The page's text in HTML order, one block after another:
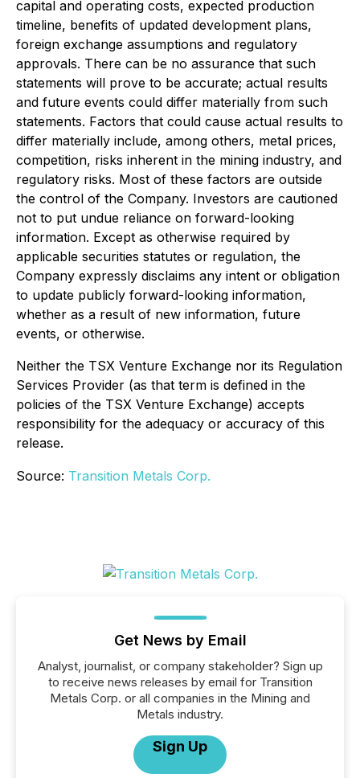
capital and operating costs, expected production
timeline, benefits of updated development plans,
foreign exchange assumptions and regulatory
approvals. There can be no assurance that such
statements will prove to be accurate; actual results
and future events could differ materially from such
statements. Factors that could cause actual results to
differ materially include, among others, metal prices,
competition, risks inherent in the mining industry, and
regulatory risks. Most of these factors are outside
the control of the Company. Investors are cautioned
not to put undue reliance on forward-looking
information. Except as otherwise required by
applicable securities statutes or regulation, the
Company expressly disclaims any intent or obligation
to update publicly forward-looking information,
whether as a result of new information, future
events, or otherwise.
Neither the TSX Venture Exchange nor its Regulation
Services Provider (as that term is defined in the
policies of the TSX Venture Exchange) accepts
responsibility for the adequacy or accuracy of this
release.
Source: Transition Metals Corp.
Get News by Email
Analyst, journalist, or company stakeholder? Sign up
to receive news releases by email for Transition
Metals Corp. or all companies in the Mining and
Metals industry.
Sign Up